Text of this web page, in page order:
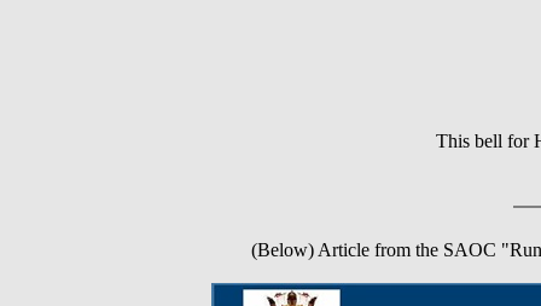
This bell for
(Below) Article from the SAOC